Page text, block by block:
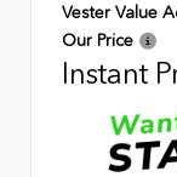
Vester Value
Our Price
Instant